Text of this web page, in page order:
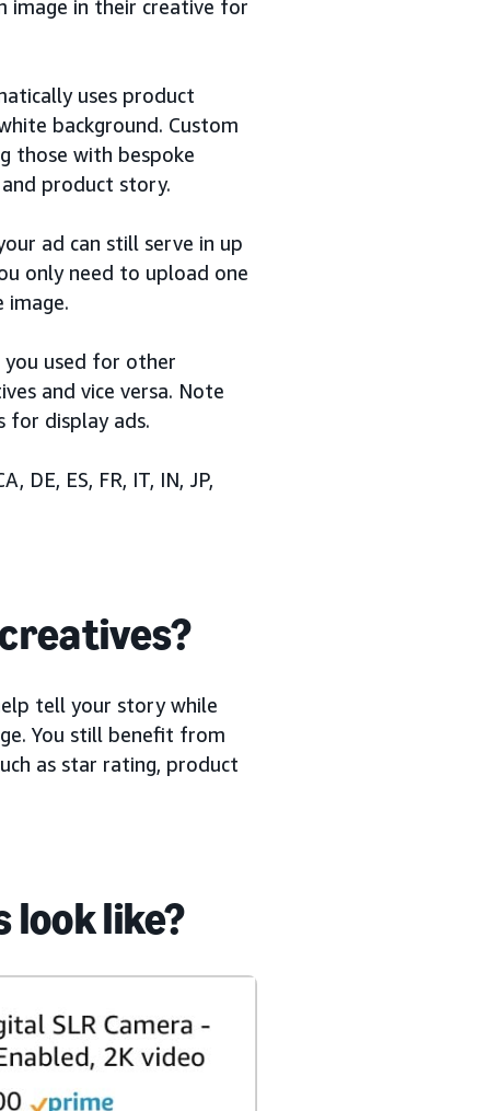
image in their creative for
uses product
background. Custom
those with bespoke
product story.
ad can still serve in up
only need to upload one
image.
you used for other
and vice versa. Note
for display ads.
DE, ES, FR, IT, IN, JP,
tell your story while
You still benefit from
as star rating, product
look like?